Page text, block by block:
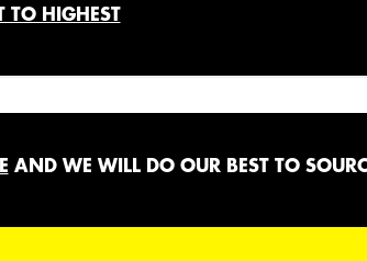
TO HIGHEST
AND WE WILL DO OUR BEST TO